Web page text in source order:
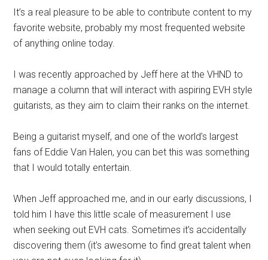
It’s a real pleasure to be able to contribute content to my
favorite website, probably my most frequented website
of anything online today.
I was recently approached by Jeff here at the VHND to
manage a column that will interact with aspiring EVH style
guitarists, as they aim to claim their ranks on the internet.
Being a guitarist myself, and one of the world’s largest
fans of Eddie Van Halen, you can bet this was something
that I would totally entertain.
When Jeff approached me, and in our early discussions, I
told him I have this little scale of measurement I use
when seeking out EVH cats. Sometimes it’s accidentally
discovering them (it’s awesome to find great talent when